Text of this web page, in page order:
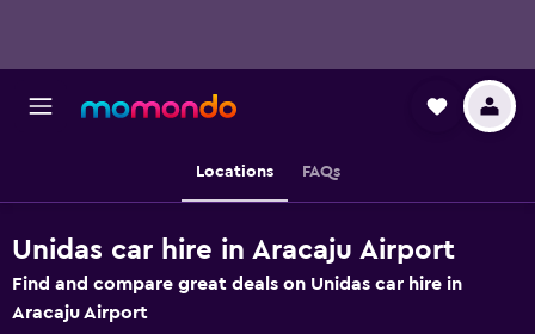
Locations FAQs
Unidas car hire in Aracaju Airport
Find and compare great deals on Unidas car hire in
Aracaju Airport